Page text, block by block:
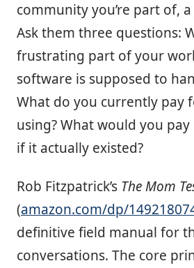
community you’re part of, a
Ask them three questions:
frustrating part of your
software is supposed to
What do you currently pay
using? What would you
if it actually existed?
Rob Fitzpatrick’s The Mom
(amazon.com/dp/
definitive field manual for
conversations. The core